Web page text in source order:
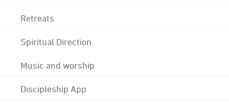
Retreats
Spiritual Direction
Music and worship
Discipleship App